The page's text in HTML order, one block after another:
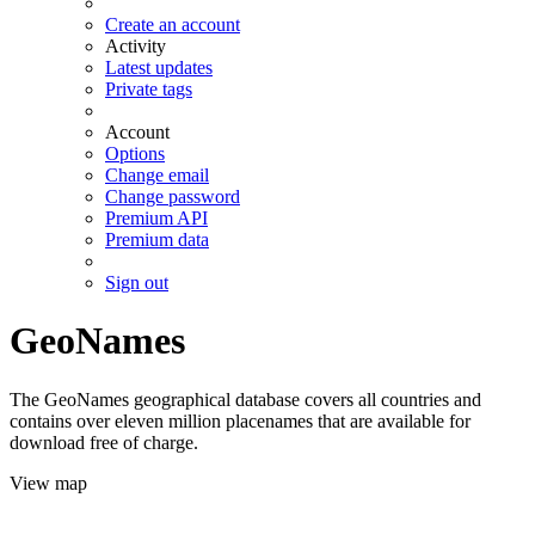
Create an account
Activity
Latest updates
Private tags
Account
Options
Change email
Change password
Premium API
Premium data
Sign out
GeoNames
The GeoNames geographical database covers all countries and
contains over eleven million placenames that are available for
download free of charge.
View map